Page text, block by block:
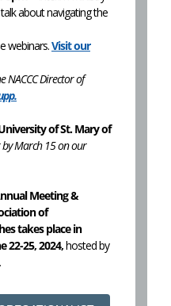
about navigating the
webinars.Visit our
NACCC Director of
of St. Mary of
by March 15 on our
Meeting &
of
takes place in
22-25, 2024,hosted by